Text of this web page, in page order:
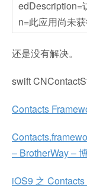
edDescription=
n=此应用尚未
还是没有解决。
swift
Contacts
– BrotherWay –
iOS9 之